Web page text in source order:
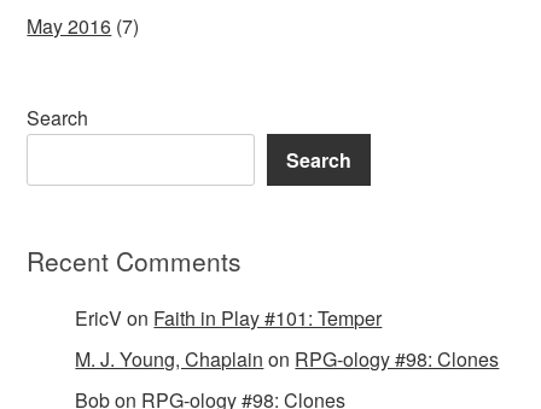
May 2016 (7)
Search
Search
Recent Comments
EricVon Faith in Play #101: Temper
M. J. Young, Chaplain on RPG-ology #98: Clones
Bobon RPG-ology #98: Clones